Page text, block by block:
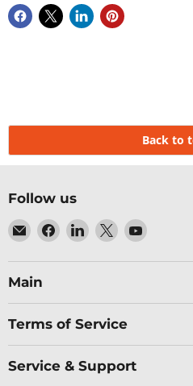
Back to
Follow us
Email
Baltic
Networks
Find
us
on
Find
us
on
Find
us
on
Find
on
Main
Terms of Service
Service & Support